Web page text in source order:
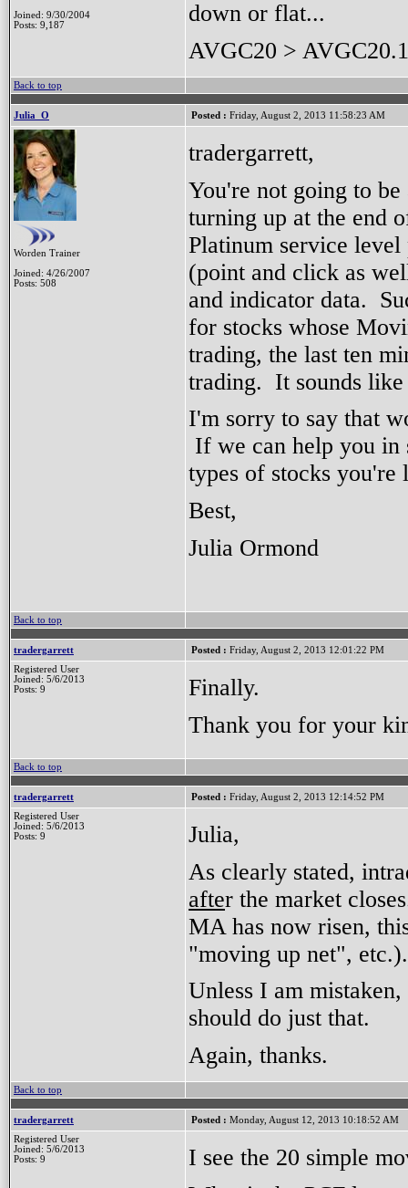
Joined: 9/30/2004
Posts: 9,187
down or flat...
AVGC20 >
Back to top
Julia_O Posted : Friday, August 2, 2013 11:58:23 AM
Worden Trainer
Joined: 4/26/2007
Posts: 508
tradergarrett,
You're not going to
turning up at the end
Platinum service
(point and click as
and indicator data.
for stocks whose
trading, the last ten
trading. It sounds
I'm sorry to say that
If we can help you in
types of stocks you're
Best,
Julia Ormond
Back to top
tradergarrett Posted : Friday, August 2, 2013 12:01:22 PM
Registered User
Joined: 5/6/2013
Posts: 9
Finally.
Thank you for your
Back to top
tradergarrett Posted : Friday, August 2, 2013 12:14:52 PM
Registered User
Joined: 5/6/2013
Posts: 9
Julia,
As clearly stated,
after the market
MA has now risen,
"moving up net",
Unless I am
should do just that.
Again, thanks.
Back to top
tradergarrett Posted : Monday, August 12, 2013 10:18:52 AM
Registered User
Joined: 5/6/2013
Posts: 9
I see the 20 simple